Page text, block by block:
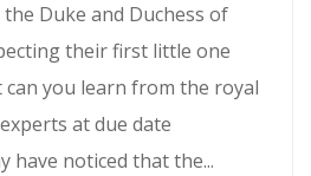
Duke and Duchess of
their first little one
can you learn from the royal
at due date
have noticed that the...